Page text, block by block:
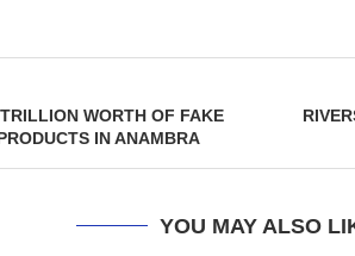
WORTH OF FAKE
IN ANAMBRA
YOU MAY ALSO